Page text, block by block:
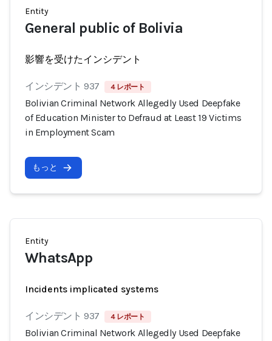
Entity
General public of Bolivia
影響を受けたインシデント
インシデント 937 4 レポート
Bolivian Criminal Network Allegedly Used Deepfake
of Education Minister to Defraud at Least 19 Victims
in Employment Scam
もっと
Entity
WhatsApp
Incidents implicated systems
インシデント 937 4 レポート
Bolivian Criminal Network Allegedly Used Deepfake